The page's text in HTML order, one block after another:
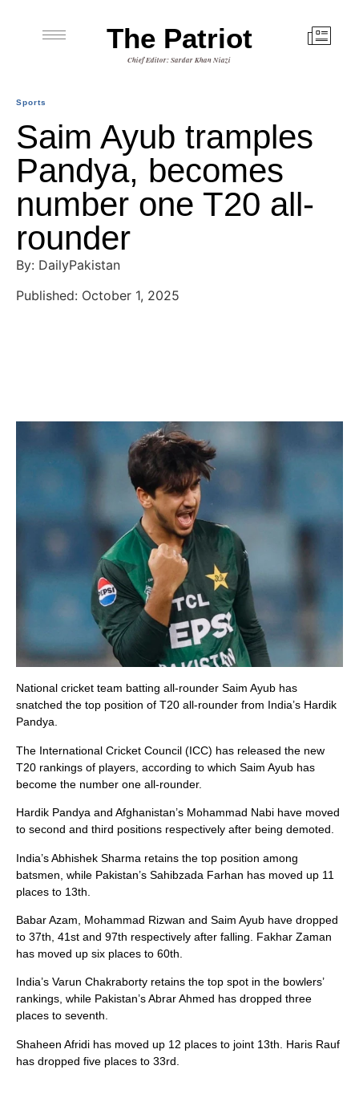
The Patriot
Chief Editor: Sardar Khan Niazi
Sports
Saim Ayub tramples
Pandya, becomes
number one T20 all-
rounder
By: DailyPakistan
Published: October 1, 2025
National cricket team batting all-rounder Saim Ayub has
snatched the top position of T20 all-rounder from India’s Hardik
Pandya.
The International Cricket Council (ICC) has released the new
T20 rankings of players, according to which Saim Ayub has
become the number one all-rounder.
Hardik Pandya and Afghanistan’s Mohammad Nabi have moved
to second and third positions respectively after being demoted.
India’s Abhishek Sharma retains the top position among
batsmen, while Pakistan’s Sahibzada Farhan has moved up 11
places to 13th.
Babar Azam, Mohammad Rizwan and Saim Ayub have dropped
to 37th, 41st and 97th respectively after falling. Fakhar Zaman
has moved up six places to 60th.
India’s Varun Chakraborty retains the top spot in the bowlers’
rankings, while Pakistan’s Abrar Ahmed has dropped three
places to seventh.
Shaheen Afridi has moved up 12 places to joint 13th. Haris Rauf
has dropped five places to 33rd.